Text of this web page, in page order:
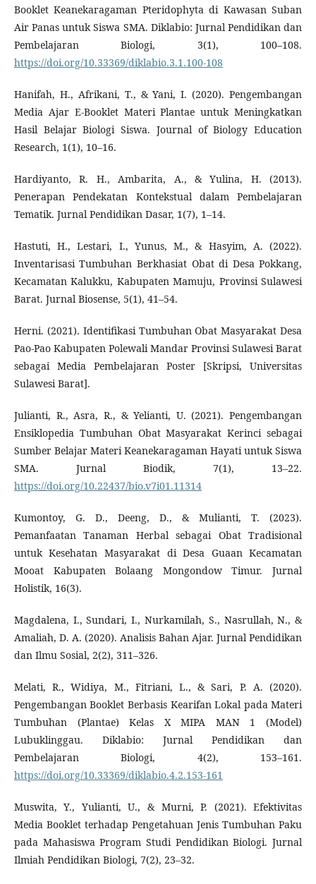
Booklet Keanekaragaman Pteridophyta di Kawasan Suban
Air Panas untuk Siswa SMA. Diklabio: Jurnal Pendidikan dan
Pembelajaran Biologi, 3(1), 100–108.
https://doi.org/10.33369/diklabio.3.1.100-108
Hanifah, H., Afrikani, T., & Yani, I. (2020). Pengembangan
Media Ajar E-Booklet Materi Plantae untuk Meningkatkan
Hasil Belajar Biologi Siswa. Journal of Biology Education
Research, 1(1), 10–16.
Hardiyanto, R. H., Ambarita, A., & Yulina, H. (2013).
Penerapan Pendekatan Kontekstual dalam Pembelajaran
Tematik. Jurnal Pendidikan Dasar, 1(7), 1–14.
Hastuti, H., Lestari, I., Yunus, M., & Hasyim, A. (2022).
Inventarisasi Tumbuhan Berkhasiat Obat di Desa Pokkang,
Kecamatan Kalukku, Kabupaten Mamuju, Provinsi Sulawesi
Barat. Jurnal Biosense, 5(1), 41–54.
Herni. (2021). Identifikasi Tumbuhan Obat Masyarakat Desa
Pao-Pao Kabupaten Polewali Mandar Provinsi Sulawesi Barat
sebagai Media Pembelajaran Poster [Skripsi, Universitas
Sulawesi Barat].
Julianti, R., Asra, R., & Yelianti, U. (2021). Pengembangan
Ensiklopedia Tumbuhan Obat Masyarakat Kerinci sebagai
Sumber Belajar Materi Keanekaragaman Hayati untuk Siswa
SMA. Jurnal Biodik, 7(1), 13–22.
https://doi.org/10.22437/bio.v7i01.11314
Kumontoy, G. D., Deeng, D., & Mulianti, T. (2023).
Pemanfaatan Tanaman Herbal sebagai Obat Tradisional
untuk Kesehatan Masyarakat di Desa Guaan Kecamatan
Mooat Kabupaten Bolaang Mongondow Timur. Jurnal
Holistik, 16(3).
Magdalena, I., Sundari, I., Nurkamilah, S., Nasrullah, N., &
Amaliah, D. A. (2020). Analisis Bahan Ajar. Jurnal Pendidikan
dan Ilmu Sosial, 2(2), 311–326.
Melati, R., Widiya, M., Fitriani, L., & Sari, P. A. (2020).
Pengembangan Booklet Berbasis Kearifan Lokal pada Materi
Tumbuhan (Plantae) Kelas X MIPA MAN 1 (Model)
Lubuklinggau. Diklabio: Jurnal Pendidikan dan
Pembelajaran Biologi, 4(2), 153–161.
https://doi.org/10.33369/diklabio.4.2.153-161
Muswita, Y., Yulianti, U., & Murni, P. (2021). Efektivitas
Media Booklet terhadap Pengetahuan Jenis Tumbuhan Paku
pada Mahasiswa Program Studi Pendidikan Biologi. Jurnal
Ilmiah Pendidikan Biologi, 7(2), 23–32.